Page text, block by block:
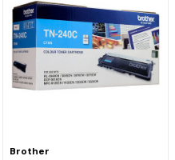
Brother